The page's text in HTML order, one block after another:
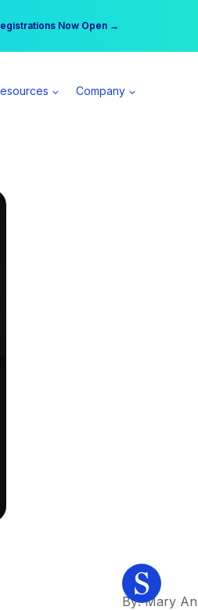
Now Open →
All Access Member →
Company
By: Mary